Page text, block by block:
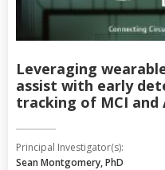
Leveraging
assist with early
tracking of MCI and
Principal Investigator(s):
Sean Montgomery, PhD